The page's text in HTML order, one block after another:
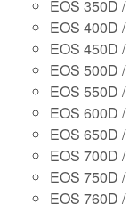
EOS 350D
EOS 400D
EOS 450D
EOS 500D
EOS 550D
EOS 600D
EOS 650D
EOS 700D
EOS 750D
EOS 760D